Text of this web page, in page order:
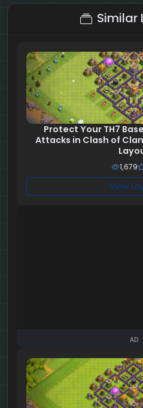
Similar
Protect Your TH7
Attacks in Clash of
1,679
View
AD